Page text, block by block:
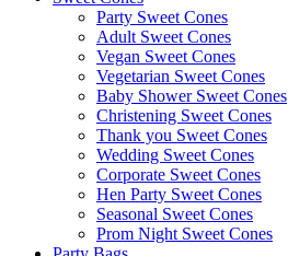
Party Sweet Cones
Adult Sweet Cones
Vegan Sweet Cones
Vegetarian Sweet Cones
Baby Shower Sweet Cones
Christening Sweet Cones
Thank you Sweet Cones
Wedding Sweet Cones
Corporate Sweet Cones
Hen Party Sweet Cones
Seasonal Sweet Cones
Prom Night Sweet Cones